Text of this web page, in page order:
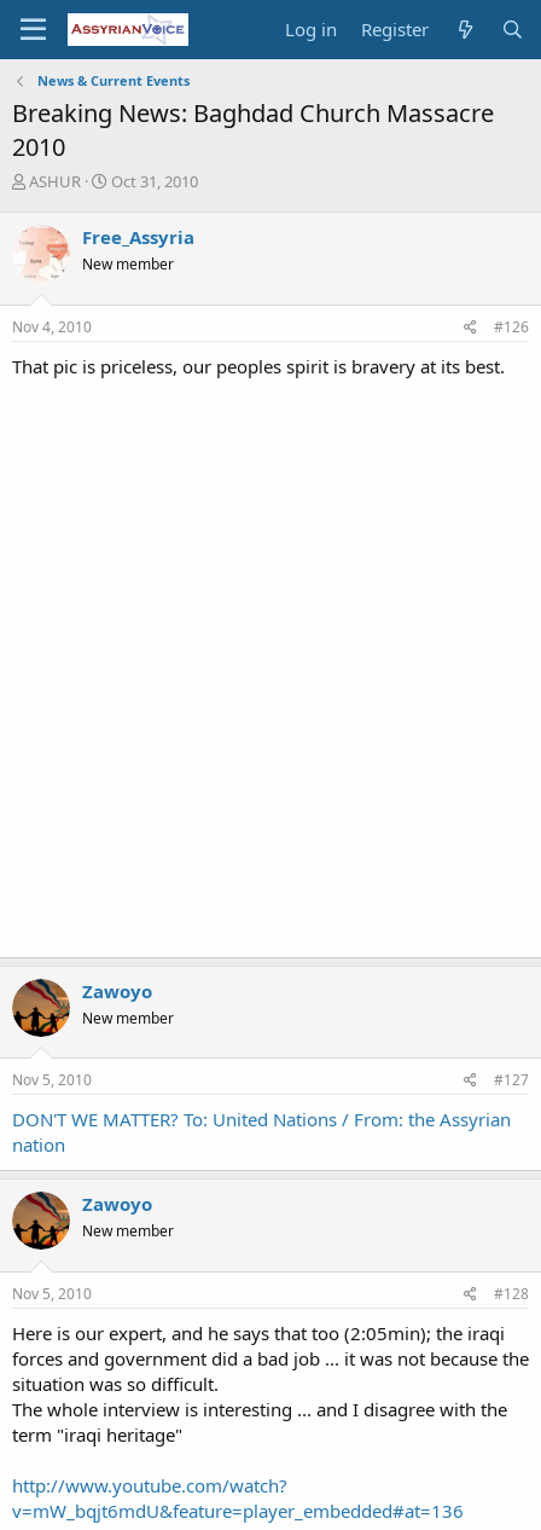
Log in Register
News & Current Events
Breaking News: Baghdad Church Massacre
2010
T
r
e
a
s
t
r
ASHUR
S
r
t
a
Oct 31, 2010
Free_Assyria
New member
Nov 4, 2010 #126
That pic is priceless, our peoples spirit is bravery at its best.
Zawoyo
New member
Nov 5, 2010 #127
DON'T WE MATTER? To: United Nations / From: the Assyrian
nation
Zawoyo
New member
Nov 5, 2010 #128
Here is our expert, and he says that too (2:05min); the iraqi
forces and government did a bad job ... it was not because the
situation was so difficult.
The whole interview is interesting ... and I disagree with the
term "iraqi heritage"
http://www.youtube.com/watch?
v=mW_bqjt6mdU&feature=player_embedded#at=136